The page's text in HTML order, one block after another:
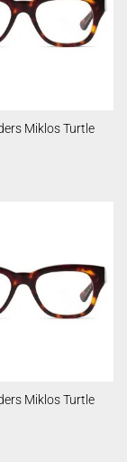
Miklos Turtle
Miklos Turtle